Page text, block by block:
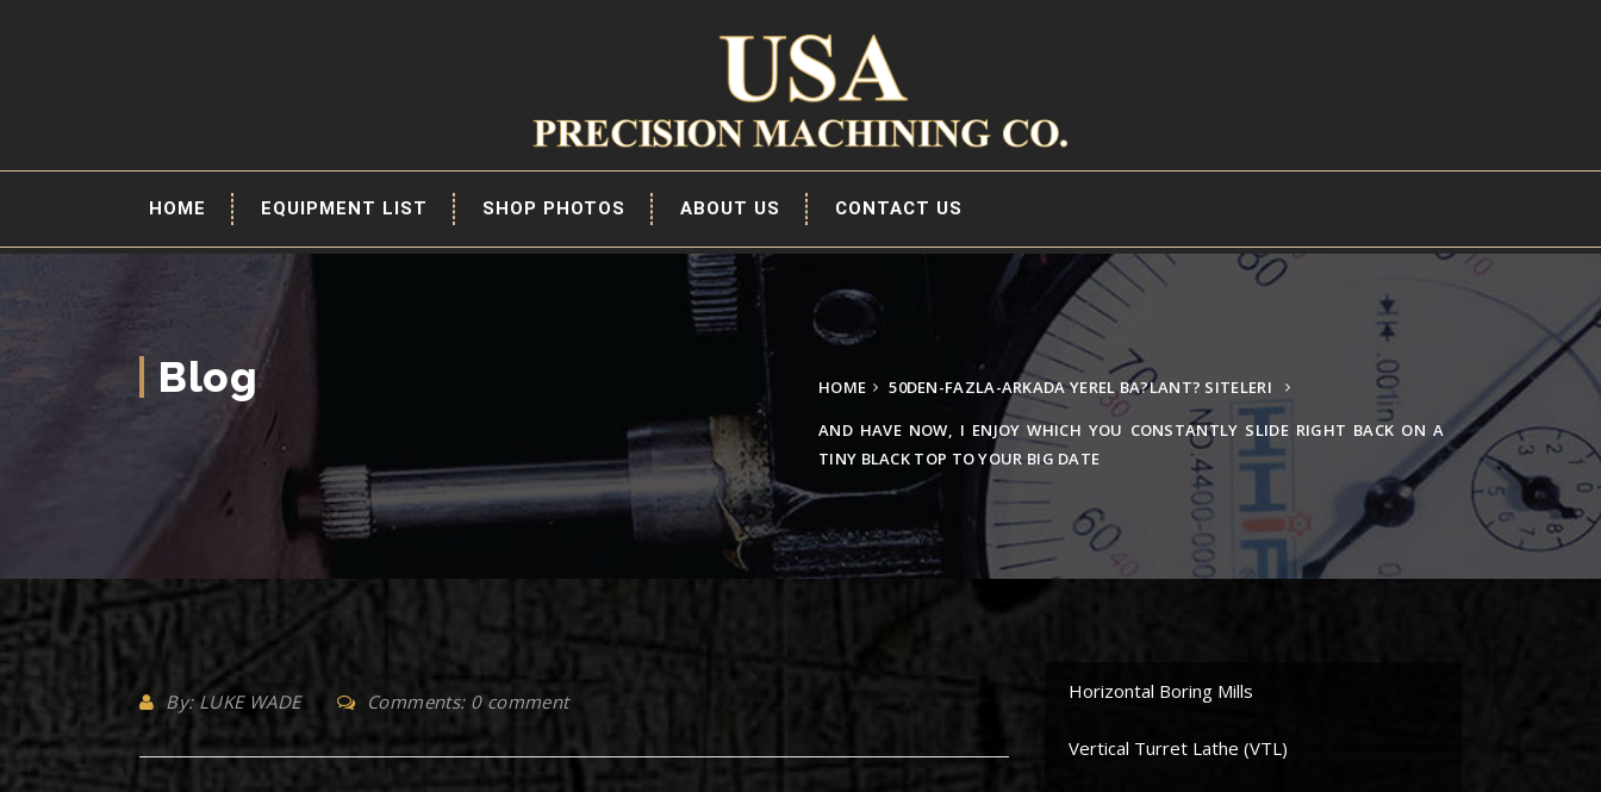
HOME EQUIPMENT LIST SHOP PHOTOS ABOUT US CONTACT US
Blog HOME
50DEN-FAZLA-ARKADA YEREL BA?LANT? SITELERI
AND HAVE NOW, I ENJOY WHICH YOU CONSTANTLY SLIDE RIGHT BACK ON A
TINY BLACK TOP TO YOUR BIG DATE
By: LUKE WADE Comments: 0 comment Horizontal Boring Mills
Vertical Turret Lathe (VTL)